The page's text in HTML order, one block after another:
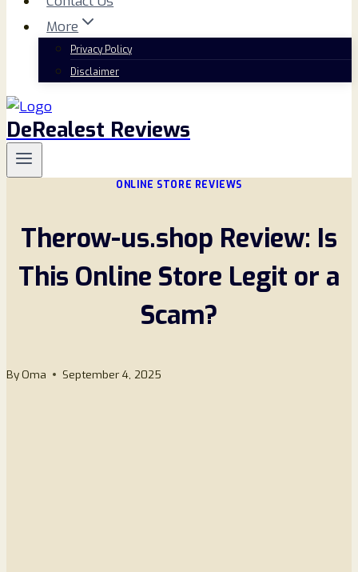
More
Privacy Policy
Disclaimer
DeRealest Reviews
ONLINE STORE REVIEWS
Therow-us.shop Review: Is
This Online Store Legit or a
Scam?
By Oma September 4, 2025